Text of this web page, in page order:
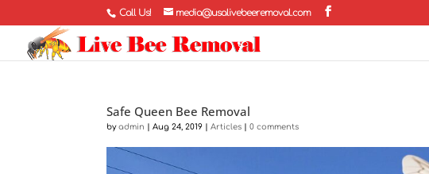
Call Us! media@usalivebeeremoval.com
Safe Queen Bee Removal
byadmin |Aug 24, 2019 |Articles |0 comments